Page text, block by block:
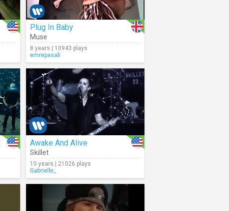
Plug In Baby
Muse
8 years | 10943 plays
emrepasali
Awake And Alive
Skillet
10 years | 21026 plays
Gabrielle_